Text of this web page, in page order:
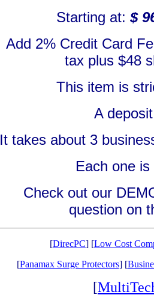
Starting at: $
Add 2% Credit Card
tax plus $48
This item is
A
It takes about 3
Each one
Check out our
question on
[DirecPC] [Low Cost
[Panamax Surge Protectors] [
[